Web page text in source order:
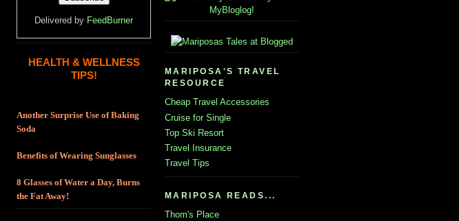
Delivered by FeedBurner
HEALTH & WELLNESS
TIPS!
Another Surprise Use of Baking
Soda
Benefits of Wearing Sunglasses
8 Glasses of Water a Day, Burns
the Fat Away!
MARIPOSA'S TRAVEL
RESOURCE
Cheap Travel Accessories
Cruise for Single
Top Ski Resort
Travel Insurance
Travel Tips
MARIPOSA READS...
Thom's Place